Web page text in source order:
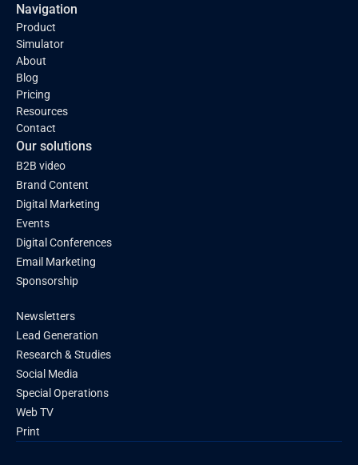
Navigation
Product
Simulator
About
Blog
Pricing
Resources
Contact
Our solutions
B2B video
Brand Content
Digital Marketing
Events
Digital Conferences
Email Marketing
Sponsorship
Newsletters
Lead Generation
Research & Studies
Social Media
Special Operations
Web TV
Print